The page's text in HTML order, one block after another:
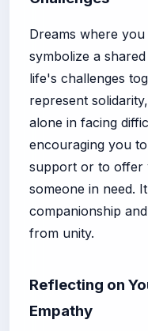
Dreams where
symbolize a
life's challenges
represent
alone in facing
encouraging you
support or to offer
someone in need.
companionship
from unity.
Reflecting on
Empathy